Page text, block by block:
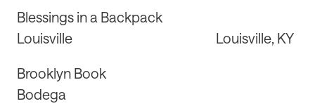
Blessings in a Backpack
Louisville Louisville, KY
Brooklyn Book
Bodega